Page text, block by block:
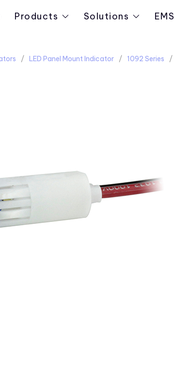
Products Solutions EMS
LED Panel Mount Indicator 1092 Series